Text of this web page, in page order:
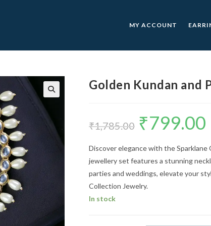
MY ACCOUNT
Golden Kundan and
₹1,785.00
Original
price
was:
₹799.00
Discover elegance with the Sparklane
jewellery set features a stunning
parties and weddings, elevate your
Collection Jewelry.
In stock